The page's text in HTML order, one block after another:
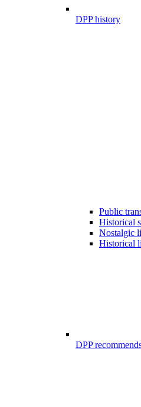
DPP history
Public
Historical
Nostalgic
Historical
DPP